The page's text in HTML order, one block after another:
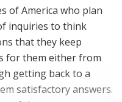
of America who plan
inquiries to think
that they keep
for them either from
getting back to a
satisfactory answers.